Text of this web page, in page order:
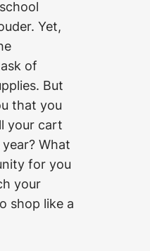
Yet,
of
But
that you
your cart
What
for you
your
shop like a